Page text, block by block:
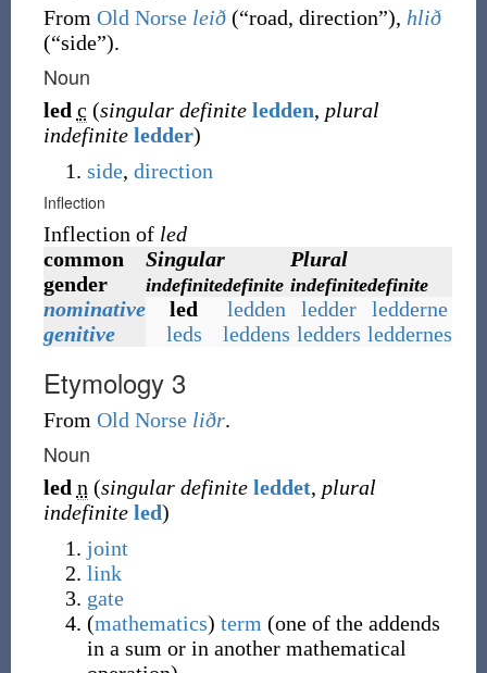
From Old Norse leið (“road, direction”), hlið
(“side”).
Noun
led c (singular definite ledden, plural
indefinite ledder)
side, direction
Inflection
Inflection of led
common
gender
Singular Plural
indefinitedefinite indefinitedefinite
nominative led ledden ledder
ledderne
genitive
leds leddens ledders leddernes
Etymology 3
From Old Norse liðr.
Noun
led n (singular definite leddet, plural
indefinite led)
joint
link
gate
(mathematics) term (one of the addends
in a sum or in another mathematical